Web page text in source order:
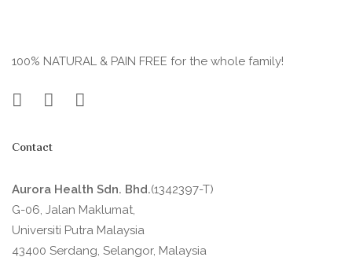
100% NATURAL & PAIN FREE for the whole family!
Contact
Aurora Health Sdn. Bhd.(1342397-T)
G-06, Jalan Maklumat,
Universiti Putra Malaysia
43400 Serdang, Selangor, Malaysia